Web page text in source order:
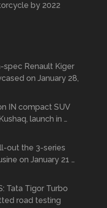
by 2022
spec Renault Kiger
on January 28,
IN compact SUV
launch in …
out the 3-series
on January 21 …
Tata Tigor Turbo
road testing